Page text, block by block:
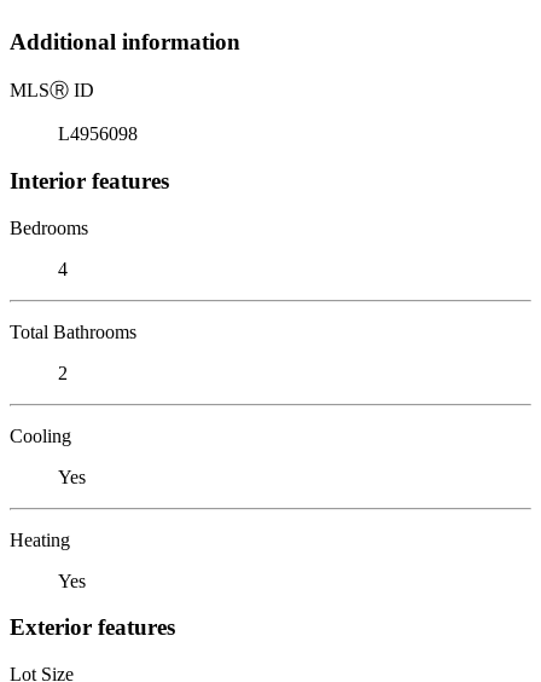
Additional information
MLSⓇ ID
L4956098
Interior features
Bedrooms
4
Total Bathrooms
2
Cooling
Yes
Heating
Yes
Exterior features
Lot Size